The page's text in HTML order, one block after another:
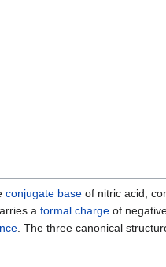
conjugate base of nitric acid,
a formal charge of
. The three canonical